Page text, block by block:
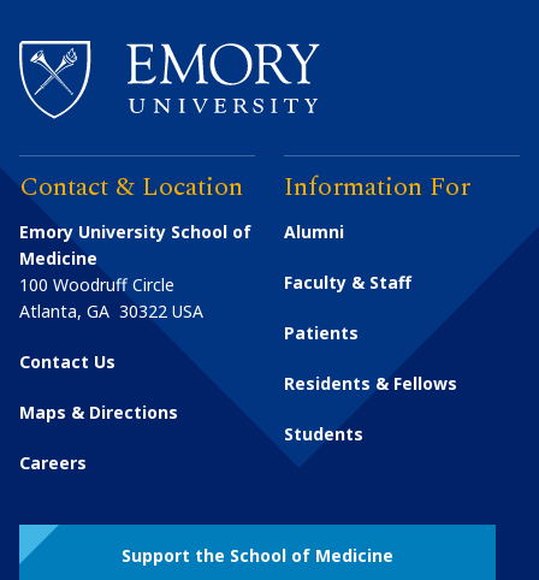
Contact & Location
Emory University School of
Medicine
100 Woodruff Circle
Atlanta, GA 30322 USA
Contact Us
Maps & Directions
Careers
Information For
Alumni
Faculty & Staff
Patients
Residents & Fellows
Students
Support the School of Medicine